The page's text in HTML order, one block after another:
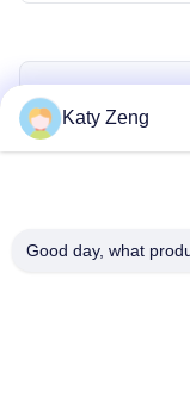
Miss.
Katy Zeng
Good day, what